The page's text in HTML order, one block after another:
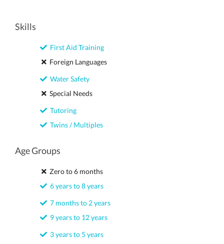
Skills
First Aid Training
Foreign Languages
Water Safety
Special Needs
Tutoring
Twins / Multiples
Age Groups
Zero to 6 months
6 years to 8 years
7 months to 2 years
9 years to 12 years
3 years to 5 years